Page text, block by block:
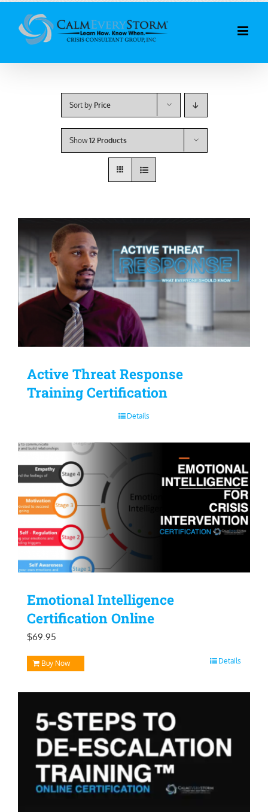
content
Sort by Price
Show12 Products
Active Threat Response
Training Certification
Details
Emotional Intelligence
Certification Online
$69.95
Buy Now Details